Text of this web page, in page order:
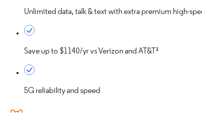
Unlimited data, talk & text with extra premium high-
Save up to $1140/yrvs Verizon and AT&T³
5G reliability and speed